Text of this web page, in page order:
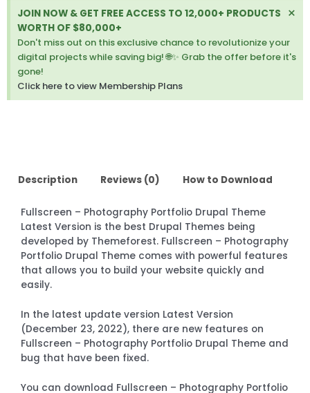
JOIN NOW & GET FREE ACCESS TO 12,000+ PRODUCTS
WORTH OF $80,000+
Don't miss out on this exclusive chance to revolutionize your
digital projects while saving big! 🌐✨ Grab the offer before it's
gone!
Click here to view Membership Plans
×
Description Reviews (0) How to Download
Fullscreen – Photography Portfolio Drupal Theme
Latest Version is the best Drupal Themes being
developed by Themeforest. Fullscreen – Photography
Portfolio Drupal Theme comes with powerful features
that allows you to build your website quickly and
easily.
In the latest update version Latest Version
(December 23, 2022), there are new features on
Fullscreen – Photography Portfolio Drupal Theme and
bug that have been fixed.
You can download Fullscreen – Photography Portfolio